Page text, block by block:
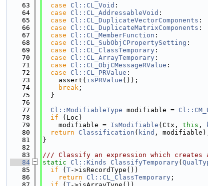
   63
case Cl::CL_Void :
   64
case Cl::CL_AddressableVoid :
   65
case Cl::CL_DuplicateVectorComponents :
   66
case Cl::CL_DuplicateMatrixComponents :
   67
case Cl::CL_MemberFunction :
   68
case Cl::CL_SubObjCPropertySetting :
   69
case Cl::CL_ClassTemporary :
   70
case Cl::CL_ArrayTemporary :
   71
case Cl::CL_ObjCMessageRValue :
   72
case Cl::CL_PRValue :
   73
    assert(
isPRValue ());
   74
break ;
   75
  }
   76
   77
Cl::ModifiableType modifiable =
   78
if (Loc)
   79
    modifiable =
IsModifiable (Ctx, this ,
   80
return Classification ( kind ,
   81
}
   82
   83
/// Classify an expression which creates
   84
static Cl::Kinds ClassifyTemporary(
   85
if ( T->isRecordType())
   86
return Cl::CL_ClassTemporary ;